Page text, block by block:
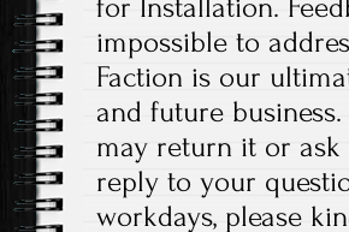
for Installation.
impossible to
Faction is our
and future
may return it or ask
reply to your
workdays, please